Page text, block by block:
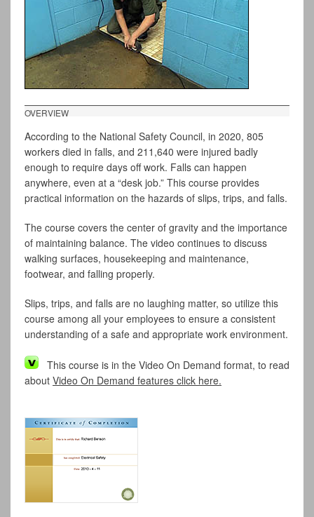
OVERVIEW
According to the National Safety Council, in 2020, 805
workers died in falls, and 211,640 were injured badly
enough to require days off work. Falls can happen
anywhere, even at a “desk job.” This course provides
practical information on the hazards of slips, trips, and falls.
The course covers the center of gravity and the importance
of maintaining balance. The video continues to discuss
walking surfaces, housekeeping and maintenance,
footwear, and falling properly.
Slips, trips, and falls are no laughing matter, so utilize this
course among all your employees to ensure a consistent
understanding of a safe and appropriate work environment.
This course is in the Video On Demand format, to read
about Video On Demand features click here.